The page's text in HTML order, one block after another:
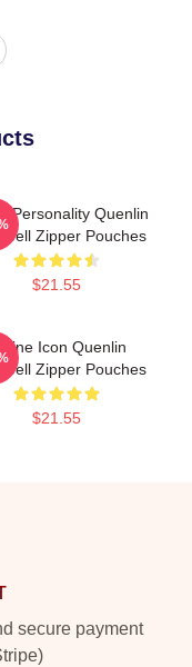
Personality Quenlin
Zipper Pouches
$21.55
Icon Quenlin
Zipper Pouches
$21.55
secure payment